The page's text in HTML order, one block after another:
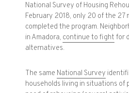
National Survey of Housing
February 2018, only 20 of the 27
completed the program.
in Amadora, continue to fight for
alternatives.
The same National Survey
households living in situations of